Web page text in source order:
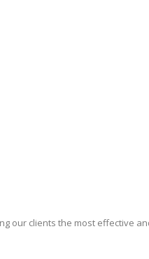
our clients the most effective